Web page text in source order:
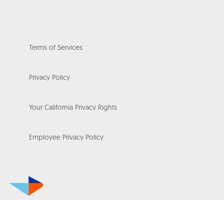
Terms of Services
Privacy Policy
Your California Privacy Rights
Employee Privacy Policy